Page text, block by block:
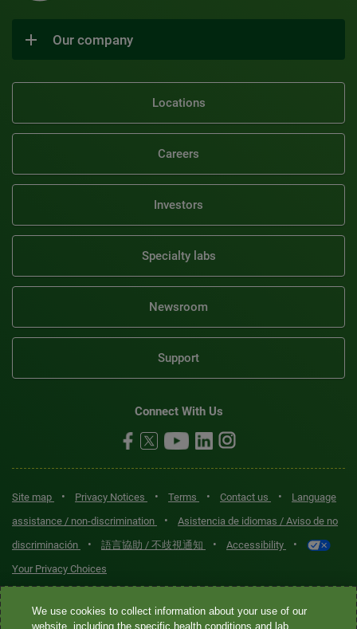
Our company
Locations
Careers
Investors
Specialty labs
Newsroom
Support
Connect With Us
Site map • Privacy Notices • Terms • Contact us •
Language
assistance / non-discrimination
•
Asistencia de idiomas / Aviso de no
discriminación
• 語言協助 / 不歧視通知 • Accessibility •
Your Privacy Choices
Quest® is the brand name used for services offered by Quest
We use cookies to collect information about your use of our
website, including the specific health conditions and lab